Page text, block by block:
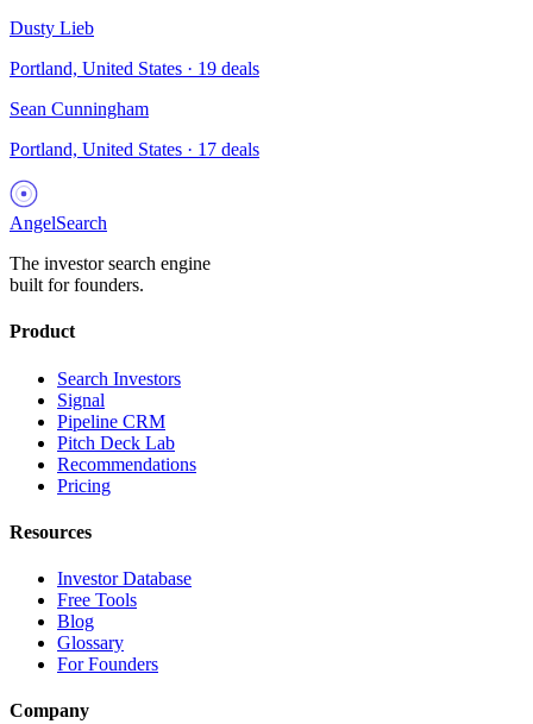
Dusty Lieb
Portland, United States · 19 deals
Sean Cunningham
Portland, United States · 17 deals
AngelSearch
The investor search engine
built for founders.
Product
Search Investors
Signal
Pipeline CRM
Pitch Deck Lab
Recommendations
Pricing
Resources
Investor Database
Free Tools
Blog
Glossary
For Founders
Company